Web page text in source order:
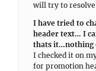
will try to resolve
I have tried to
header text… I
thats it…nothing
I checked it on
for promotion